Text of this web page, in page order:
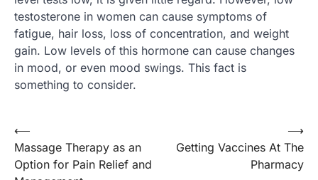
testosterone in women can cause symptoms of
fatigue, hair loss, loss of concentration, and weight
gain. Low levels of this hormone can cause changes
in mood, or even mood swings. This fact is
something to consider.
Post
navigation
⟵
Massage Therapy as an
Option for Pain Relief and
Getting Vaccines At The
Pharmacy
⟶